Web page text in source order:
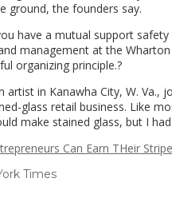
ground, the founders say.
have a mutual support
management at the
organizing principle.?
artist in Kanawha City, W. Va.,
glass retail business. Like
make stained glass, but I
Can Earn THeir
Times